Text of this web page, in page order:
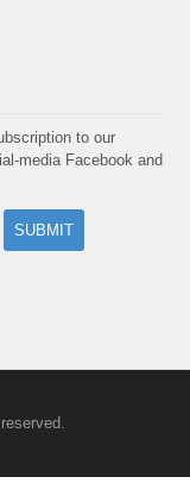
to our
media Facebook and